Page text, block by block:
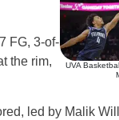
UVA
FG, 3-of-
the rim,
led by Malik